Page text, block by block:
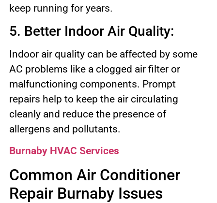
keep running for years.
5. Better Indoor Air Quality:
Indoor air quality can be affected by some
AC problems like a clogged air filter or
malfunctioning components. Prompt
repairs help to keep the air circulating
cleanly and reduce the presence of
allergens and pollutants.
Burnaby HVAC Services
Common Air Conditioner
Repair Burnaby Issues